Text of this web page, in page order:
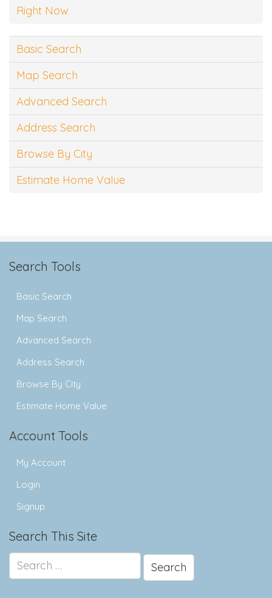
Right Now
Basic Search
Map Search
Advanced Search
Address Search
Browse By City
Estimate Home Value
Search Tools
Basic Search
Map Search
Advanced Search
Address Search
Browse By City
Estimate Home Value
Account Tools
My Account
Login
Signup
Search This Site
Search
for: